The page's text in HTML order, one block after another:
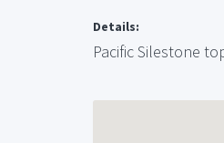
Details:
Pacific Silestone